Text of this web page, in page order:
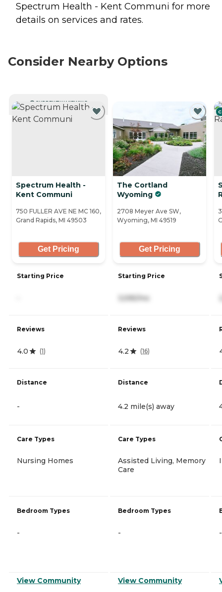
Spectrum Health - Kent Communi for more
details on services and rates.
Consider Nearby Options
CURRENTLY VIEWING
Spectrum Health -
Kent Communi
750 FULLER AVE NE MC 160,
Grand Rapids, MI 49503
Get Pricing
Starting Price
Reviews
4.0 (1)
Distance
-
Care Types
Nursing Homes
Bedroom Types
-
View Community
The Cortland
Wyoming
2708 Meyer Ave SW,
Wyoming, MI 49519
Get Pricing
Starting Price
3,595/mo
Reviews
4.2 (16)
Distance
4.2 mile(s) away
Care Types
Assisted Living, Memory
Care
Bedroom Types
-
View Community
-